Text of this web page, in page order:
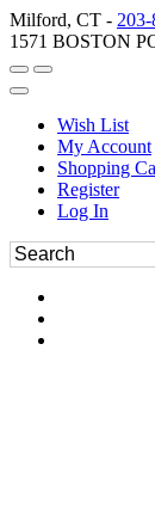
Milford, CT -
1571 BOSTON
Wish List
My Account
Shopping
Register
Log In